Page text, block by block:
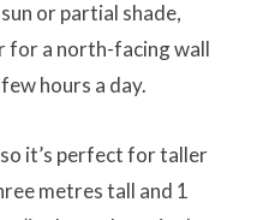
or partial shade,
for a north-facing wall
hours a day.
it’s perfect for taller
metres tall and 1